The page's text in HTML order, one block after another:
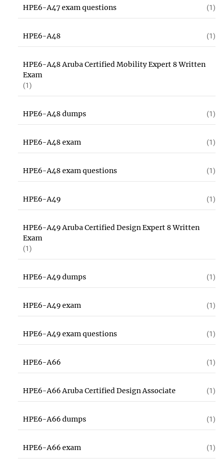
HPE6-A47 exam questions (1)
HPE6-A48 (1)
HPE6-A48 Aruba Certified Mobility Expert 8 Written
Exam
(1)
HPE6-A48 dumps (1)
HPE6-A48 exam (1)
HPE6-A48 exam questions (1)
HPE6-A49 (1)
HPE6-A49 Aruba Certified Design Expert 8 Written
Exam
(1)
HPE6-A49 dumps (1)
HPE6-A49 exam (1)
HPE6-A49 exam questions (1)
HPE6-A66 (1)
HPE6-A66 Aruba Certified Design Associate (1)
HPE6-A66 dumps (1)
HPE6-A66 exam (1)